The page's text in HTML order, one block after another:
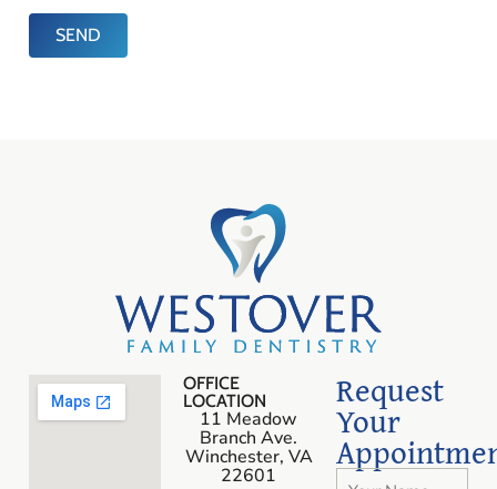
SEND
OFFICE
LOCATION
11 Meadow
Branch Ave.
Winchester, VA
22601
Request
Your